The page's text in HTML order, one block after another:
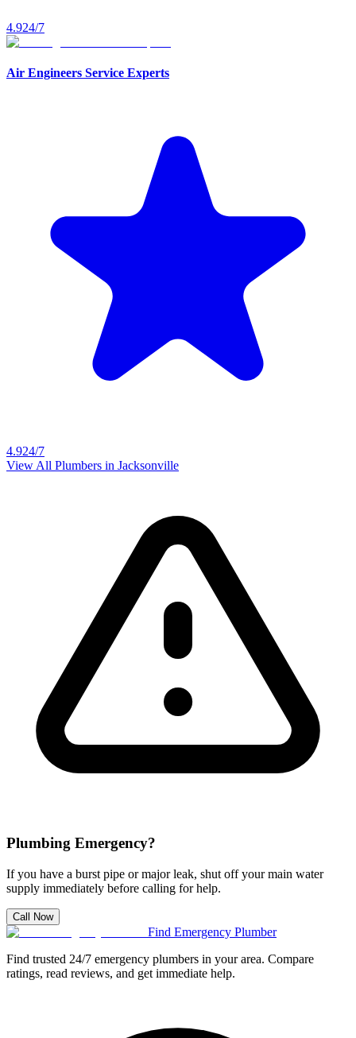
4.924/7
Air Engineers Service Experts
4.924/7
View All Plumbers in Jacksonville
Plumbing Emergency?
If you have a burst pipe or major leak, shut off your main water
supply immediately before calling for help.
Call Now
Find Emergency Plumber
Find trusted 24/7 emergency plumbers in your area. Compare
ratings, read reviews, and get immediate help.